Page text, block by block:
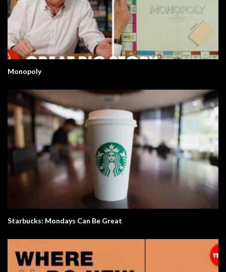
Monopoly
Starbucks: Mondays Can Be Great